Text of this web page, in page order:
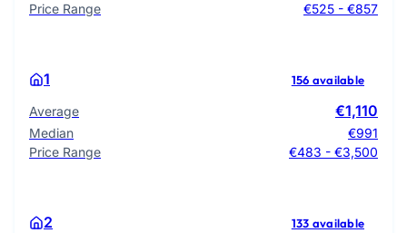
Price Range
€525 - €857
1 156 available
Average €1,110
Median
€991
Price Range
€483 - €3,500
2 133 available